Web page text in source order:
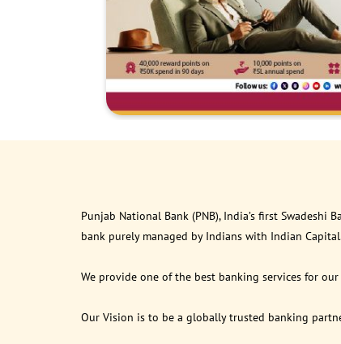
Punjab National Bank (PNB), India’s first
bank purely managed by Indians with Indian
We provide one of the best banking services for
Our Vision is to be a globally trusted banking